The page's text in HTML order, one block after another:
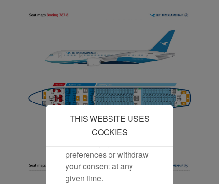
THIS WEBSITE USES
COOKIES
parties can track your
advertising more relevant
to your interests.
agree to the placement of
all marketing cookies.
Click "Reject" and we
will not place any
marketing cookies. You
preferences or withdraw
your consent at any
given time.